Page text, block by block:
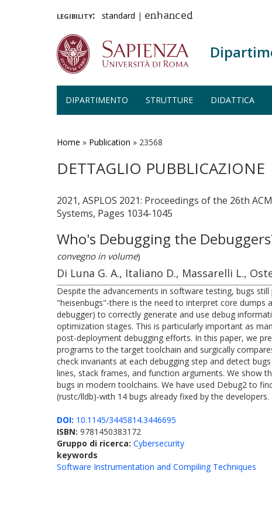
legibility: standard | enhanced
DIPARTIMENTO STRUTTURE DIDATTICA
Home » Publication » 23568
DETTAGLIO PUBBLICAZIONE
2021, ASPLOS 2021: Proceedings of the 26th
Systems, Pages 1034-1045
Who's Debugging the
convegno in volume)
Di Luna G. A., Italiano D., Massarelli L.,
Despite the advancements in software testing, bugs
"heisenbugs"-there is the need to interpret core dumps
debugger) to correctly generate and use debug
optimization stages. This is particularly important as
post-deployment debugging efforts. In this paper, we
programs to the target toolchain and surgically
check invariants at each debugging step and detect
lines, stack frames, and function arguments. We show
bugs in modern toolchains. We have used Debug2 to
(rustc/lldb)-with 14 bugs already fixed by the developers.
DOI: 10.1145/3445814.3446695
ISBN: 9781450383172
Gruppo di ricerca: Cybersecurity
keywords
Software Instrumentation and Compiling Techniques